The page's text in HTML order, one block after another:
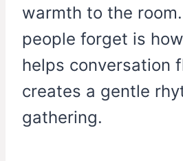
warmth to the
people forget is
helps conversation
creates a gentle
gathering.